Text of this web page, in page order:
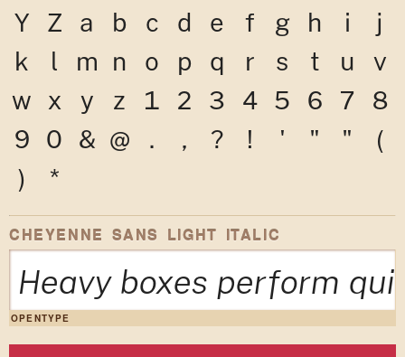
Y Z a b c d e f g h i
j
k
l m n o p q r s t u
v
w x y z 1 2 3 4 5 6 7
8
9 0 & @ . , ? ! ' " "
(
)
*
CHEYENNE SANS LIGHT ITALIC
Heavy boxes perform
OPENTYPE